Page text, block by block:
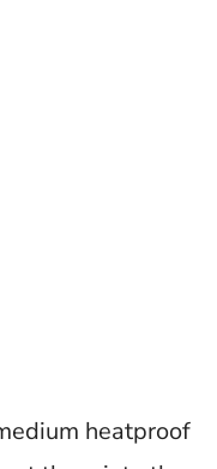
heatproof